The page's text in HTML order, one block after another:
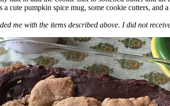
a cute pumpkin spice mug, some cookie cutters, and
me with the items described above. I did not